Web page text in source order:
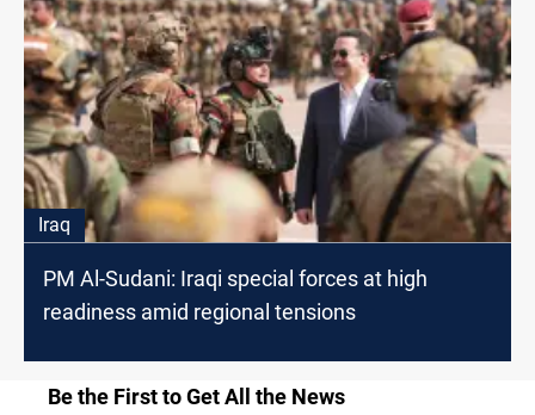
Iraq
PM Al-Sudani: Iraqi special forces at high
readiness amid regional tensions
Be the First to Get All the News